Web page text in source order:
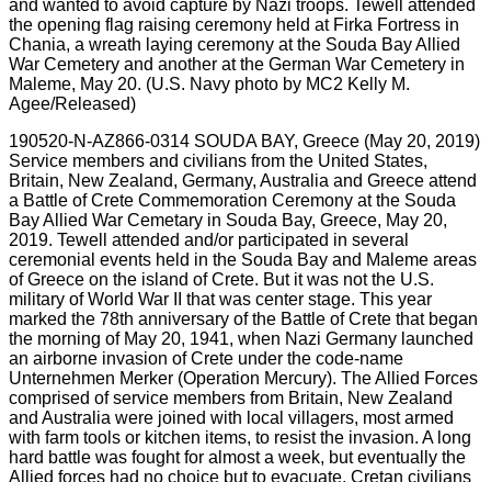
190520-N-AZ866-0314 SOUDA BAY, Greece (May 20, 2019)
Service members and civilians from the United States,
Britain, New Zealand, Germany, Australia and Greece attend
a Battle of Crete Commemoration Ceremony at the Souda
Bay Allied War Cemetary in Souda Bay, Greece, May 20,
2019. Tewell attended and/or participated in several
ceremonial events held in the Souda Bay and Maleme areas
of Greece on the island of Crete. But it was not the U.S.
military of World War II that was center stage. This year
marked the 78th anniversary of the Battle of Crete that began
the morning of May 20, 1941, when Nazi Germany launched
an airborne invasion of Crete under the code-name
Unternehmen Merker (Operation Mercury). The Allied Forces
comprised of service members from Britain, New Zealand
and Australia were joined with local villagers, most armed
with farm tools or kitchen items, to resist the invasion. A long
hard battle was fought for almost a week, but eventually the
Allied forces had no choice but to evacuate. Cretan civilians